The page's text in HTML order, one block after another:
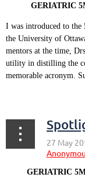
GERIATRIC
I was introduced to the
the University of
mentors at the time,
utility in distilling the
memorable acronym.
GERIATRIC